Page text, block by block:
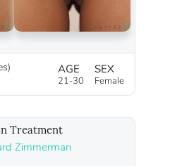
AGE
21-30
SEX
Female
Treatment
Zimmerman